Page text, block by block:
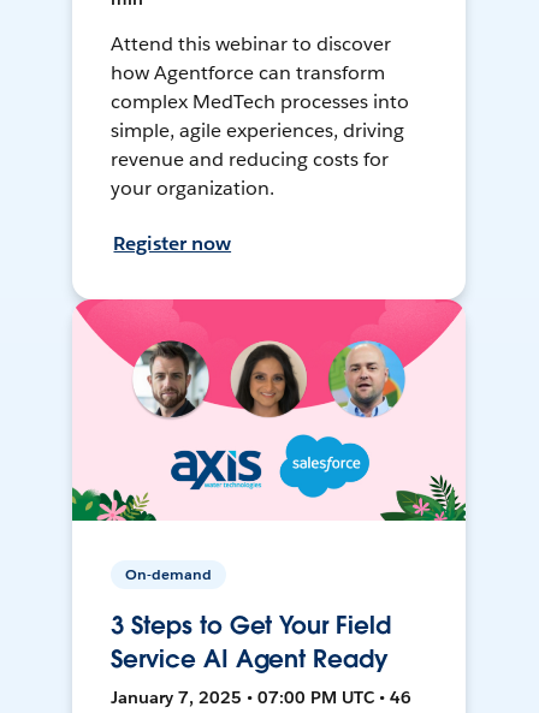
Attend this webinar to discover
how Agentforce can transform
complex MedTech processes into
simple, agile experiences, driving
revenue and reducing costs for
your organization.
Register now
On-demand
3 Steps to Get Your Field
Service AI Agent Ready
January 7, 2025 • 07:00 PM UTC • 46